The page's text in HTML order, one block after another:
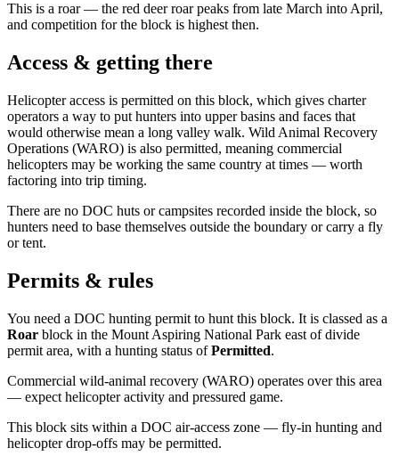
This is a roar— the red deer roar peaks from late March into April,
and competition for the block is highest then.
Access & getting there
Helicopter access is permitted on this block, which gives charter
operators a way to put hunters into upper basins and faces that
would otherwise mean a long valley walk. Wild Animal Recovery
Operations (WARO) is also permitted, meaning commercial
helicopters may be working the same country at times — worth
factoring into trip timing.
There are no DOC huts or campsites recorded inside the block, so
hunters need to base themselves outside the boundary or carry a fly
or tent.
Permits & rules
You need a DOC hunting permit to hunt this block. It is classed as a
Roar block in the Mount Aspiring National Park east of divide
permit area, with a hunting status ofPermitted.
Commercial wild-animal recovery (WARO) operates over this area
— expect helicopter activity and pressured game.
This block sits within a DOC air-access zone — fly-in hunting and
helicopter drop-offs may be permitted.